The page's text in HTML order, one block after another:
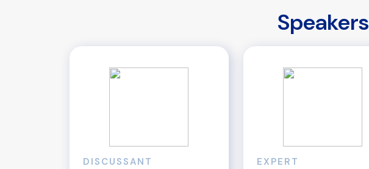
Speakers
DISCUSSANT EXPERT